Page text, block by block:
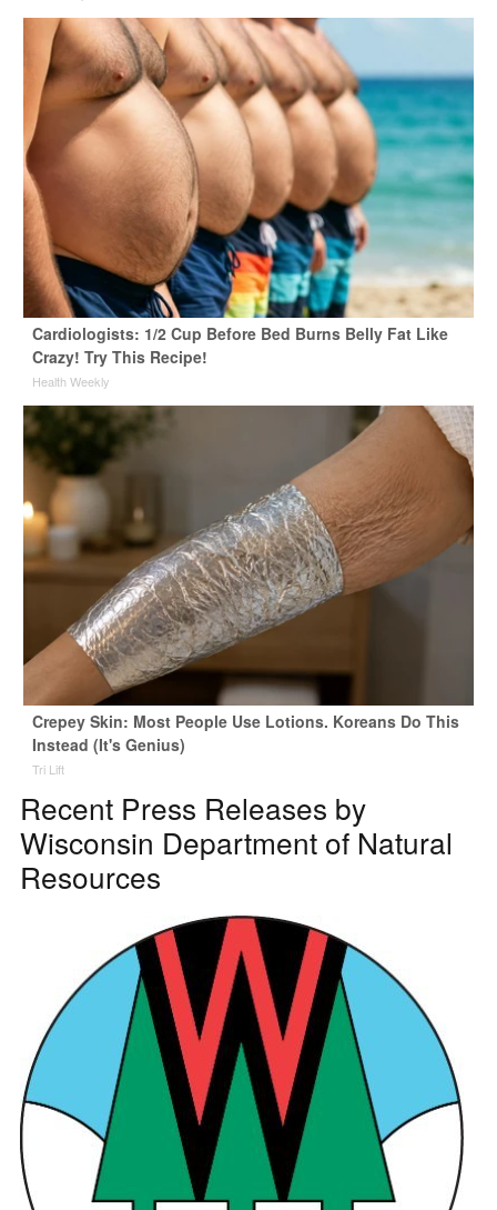
Cardiologists: 1/2 Cup Before Bed Burns Belly Fat Like
Crazy! Try This Recipe!
Health Weekly
Crepey Skin: Most People Use Lotions. Koreans Do This
Instead (It's Genius)
Tri Lift
Recent Press Releases by
Wisconsin Department of Natural
Resources